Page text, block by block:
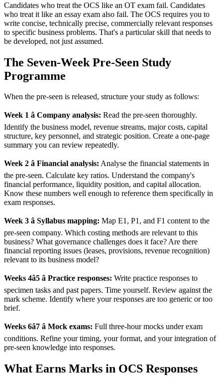
Candidates who treat the OCS like an OT exam fail. Candidates
who treat it like an essay exam also fail. The OCS requires you to
write concise, technically precise, commercially relevant responses
to specific business problems. That's a particular skill that needs to
be developed, not just assumed.
The Seven-Week Pre-Seen Study
Programme
When the pre-seen is released, structure your study as follows:
Week 1 â Company analysis: Read the pre-seen thoroughly.
Identify the business model, revenue streams, major costs, capital
structure, key personnel, and strategic position. Create a one-page
summary you can review repeatedly.
Week 2 â Financial analysis: Analyse the financial statements in
the pre-seen. Calculate key ratios. Understand the company's
financial performance, liquidity position, and capital allocation.
Know these numbers well enough to reference them specifically in
exam responses.
Week 3 â Syllabus mapping: Map E1, P1, and F1 content to the
pre-seen company. Which costing methods are relevant to this
business? What governance challenges does it face? Are there
financial reporting issues (leases, provisions, revenue recognition)
relevant to its business model?
Weeks 4â5 â Practice responses: Write practice responses to
specimen tasks and past papers. Time yourself. Review against the
mark scheme. Identify where your responses are too generic or too
brief.
Weeks 6â7 â Mock exams: Full three-hour mocks under exam
conditions. Refine your timing, your format, and your integration of
pre-seen knowledge into responses.
What Earns Marks in OCS Responses